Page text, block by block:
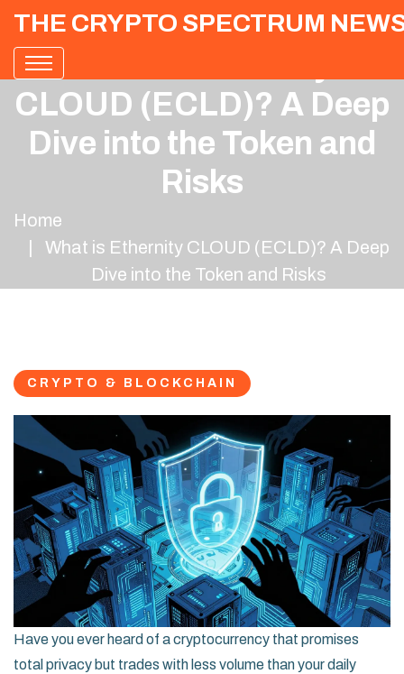
THE CRYPTO SPECTRUM
CLOUD (ECLD)? A Deep
Dive into the Token and
Risks
Home
What is Ethernity CLOUD (ECLD)? A Deep
Dive into the Token and Risks
CRYPTO & BLOCKCHAIN
Have you ever heard of a cryptocurrency that promises
total privacy but trades with less volume than your daily